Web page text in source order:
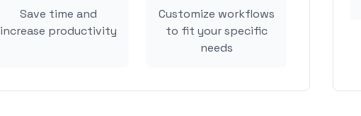
Save time and
increase productivity
Customize workflows
to fit your specific
needs